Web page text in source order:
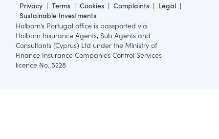
Privacy | Terms | Cookies | Complaints | Legal |
Sustainable Investments
Holborn’s Portugal office is passported via
Holborn Insurance Agents, Sub Agents and
Consultants (Cyprus) Ltd under the Ministry of
Finance Insurance Companies Control Services
licence No. 5228